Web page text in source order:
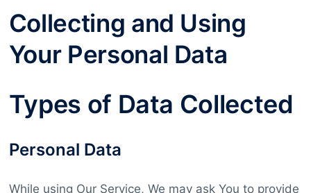
Collecting and Using
Your Personal Data
Types of Data Collected
Personal Data
While using Our Service, We may ask You to provide